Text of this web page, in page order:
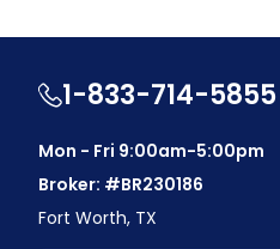
1-833-714-5855
Mon - Fri 9:00am-5:00pm
Broker: #BR230186
Fort Worth, TX